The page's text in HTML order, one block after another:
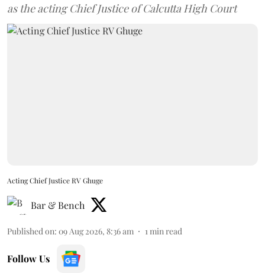
as the acting Chief Justice of Calcutta High Court
Acting Chief Justice RV Ghuge
Bar & Bench
Published on: 09 Aug 2026, 8:36 am 1 min read
Follow Us